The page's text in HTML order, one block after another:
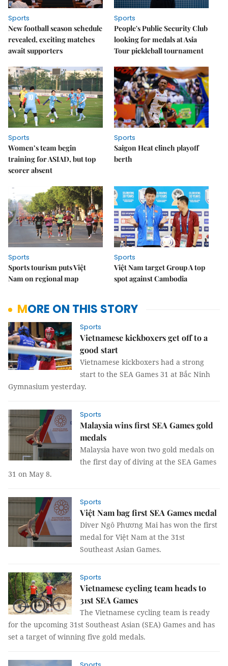
Sports
New football season schedule
revealed, exciting matches
await supporters
Sports
People's Public Security Club
looking for medals at Asia
Tour pickleball tournament
Sports
Women’s team begin
training for ASIAD, but top
scorer absent
Sports
Saigon Heat clinch playoff
berth
Sports
Sports tourism puts Việt
Nam on regional map
Sports
Việt Nam target Group A top
spot against Cambodia
MORE ON THIS STORY
Sports
Vietnamese kickboxers get off to a
good start ​​​​​​​
Vietnamese kickboxers had a strong
start to the SEA Games 31 at Bắc Ninh
Gymnasium yesterday.
Sports
Malaysia wins first SEA Games gold
medals
Malaysia have won two gold medals on
the first day of diving at the SEA Games
31 on May 8.
Sports
Việt Nam bag first SEA Games medal
Diver Ngô Phương Mai has won the first
medal for Việt Nam at the 31st
Southeast Asian Games.
Sports
Vietnamese cycling team heads to
31st SEA Games
The Vietnamese cycling team is ready
for the upcoming 31st Southeast Asian (SEA) Games and has
set a target of winning five gold medals.